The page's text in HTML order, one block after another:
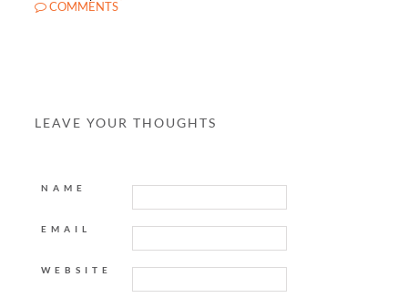
COMMENTS
LEAVE YOUR THOUGHTS
NAME
EMAIL
WEBSITE